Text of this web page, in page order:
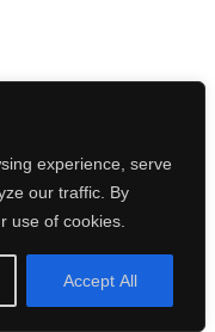
experience, serve
our traffic. By
use of cookies.
Accept All